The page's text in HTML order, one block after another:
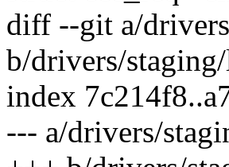
diff --git a/
b/drivers/
index
--- a/drivers/